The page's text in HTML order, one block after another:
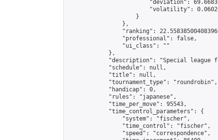
"deviation":
"volatility":
                    }
                },
"ranking":
                "professional": false,
                "ui_class": ""
            },
"description": "Special league
            "schedule": null,
            "title": null,
            "tournament_type": "roundrobin",
            "handicap": 0,
            "rules": "japanese",
            "time_per_move": 95543,
            "time_control_parameters": {
                "system": "fischer",
                "time_control": "fischer",
                "speed": "correspondence",